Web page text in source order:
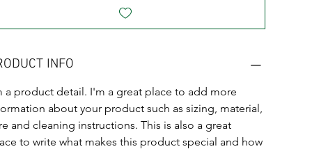
INFO
a product detail. I'm a great place to add more
about your product such as sizing, material,
and cleaning instructions. This is also a great
to write what makes this product special and how